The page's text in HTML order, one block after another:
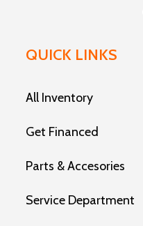
QUICK LINKS
All Inventory
Get Financed
Parts & Accesories
Service Department